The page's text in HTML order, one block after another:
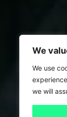
We
We use
we will